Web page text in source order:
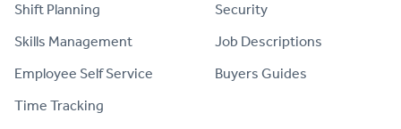
Shift Planning
Skills Management
Employee Self Service
Time Tracking
Security
Job Descriptions
Buyers Guides